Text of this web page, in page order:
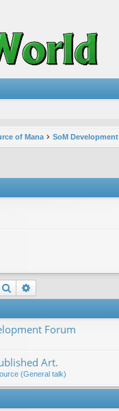
of Mana SoM Development
Search
Forum
Art.
(General talk)